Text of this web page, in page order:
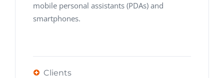
mobile personal assistants (PDAs) and
smartphones.
Clients